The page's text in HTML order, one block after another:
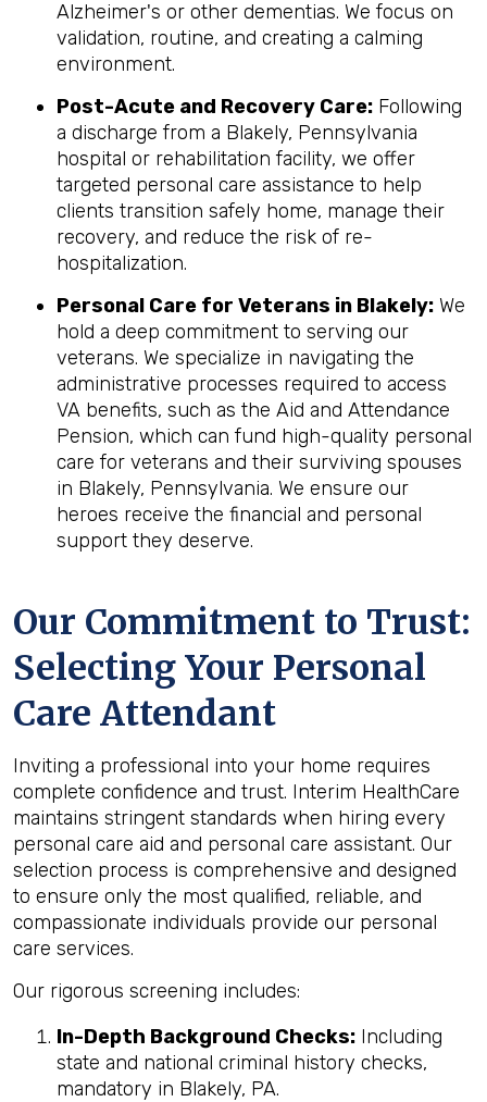
Alzheimer's or other dementias. We focus on
validation, routine, and creating a calming
environment.
Post-Acute and Recovery Care: Following
a discharge from a Blakely, Pennsylvania
hospital or rehabilitation facility, we offer
targeted personal care assistance to help
clients transition safely home, manage their
recovery, and reduce the risk of re-
hospitalization.
Personal Care for Veterans in Blakely: We
hold a deep commitment to serving our
veterans. We specialize in navigating the
administrative processes required to access
VA benefits, such as the Aid and Attendance
Pension, which can fund high-quality personal
care for veterans and their surviving spouses
in Blakely, Pennsylvania. We ensure our
heroes receive the financial and personal
support they deserve.
Our Commitment to Trust:
Selecting Your Personal
Care Attendant
Inviting a professional into your home requires
complete confidence and trust. Interim HealthCare
maintains stringent standards when hiring every
personal care aid and personal care assistant. Our
selection process is comprehensive and designed
to ensure only the most qualified, reliable, and
compassionate individuals provide our personal
care services.
Our rigorous screening includes:
In-Depth Background Checks: Including
state and national criminal history checks,
mandatory in Blakely, PA.